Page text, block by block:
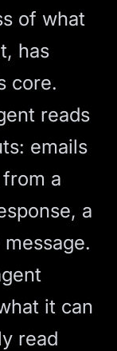
of what
has
core.
reads
emails
a
a
it can
read